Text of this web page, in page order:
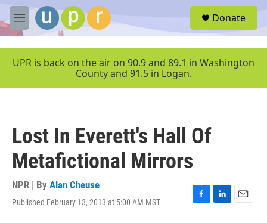
Skip to main content
M
e
u
Donate
UPR is back on the air on 90.9 and 89.1 in Washington
County and 91.5 in Logan.
Lost In Everett's Hall Of
Metafictional Mirrors
NPR | By Alan Cheuse
Published February 13, 2013 at 5:00 AM MST
F
L
E